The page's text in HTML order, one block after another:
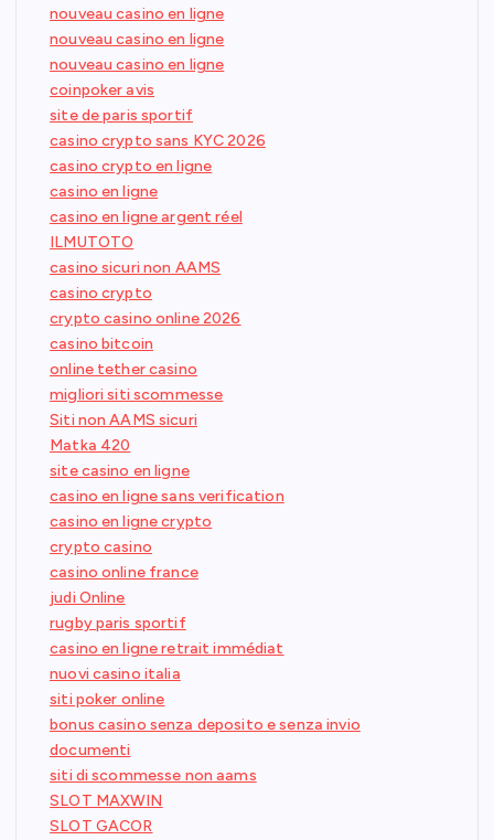
nouveau casino en ligne
nouveau casino en ligne
nouveau casino en ligne
coinpoker avis
site de paris sportif
casino crypto sans KYC 2026
casino crypto en ligne
casino en ligne
casino en ligne argent réel
ILMUTOTO
casino sicuri non AAMS
casino crypto
crypto casino online 2026
casino bitcoin
online tether casino
migliori siti scommesse
Siti non AAMS sicuri
Matka 420
site casino en ligne
casino en ligne sans verification
casino en ligne crypto
crypto casino
casino online france
judi Online
rugby paris sportif
casino en ligne retrait immédiat
nuovi casino italia
siti poker online
bonus casino senza deposito e senza invio
documenti
siti di scommesse non aams
SLOT MAXWIN
SLOT GACOR